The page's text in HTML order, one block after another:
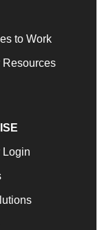
to Work
Resources
Login